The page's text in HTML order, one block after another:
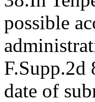
possible
F.Supp.2d
date of